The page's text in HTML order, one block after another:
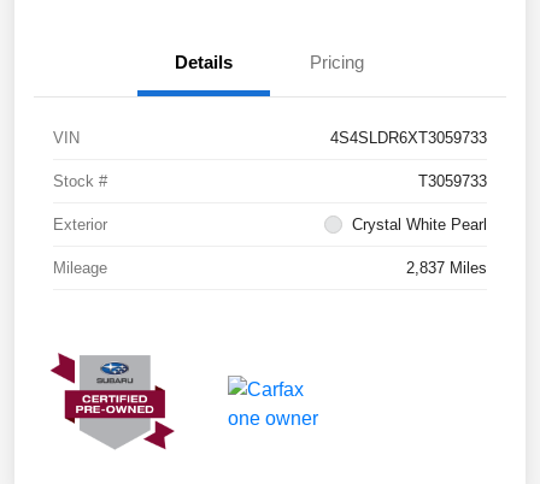
Details Pricing
VIN 4S4SLDR6XT3059733
Stock # T3059733
Exterior Crystal White Pearl
Mileage 2,837 Miles